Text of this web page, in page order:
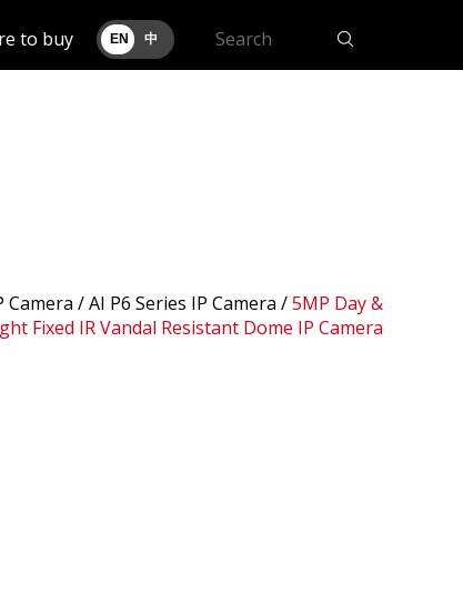
to buy EN 中
Camera /AI P6 Series IP Camera /5MP Day &
Fixed IR Vandal Resistant Dome IP Camera